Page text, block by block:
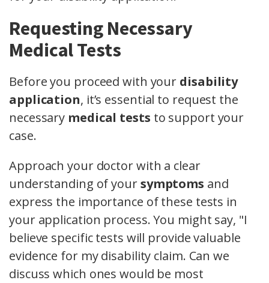
Requesting Necessary
Medical Tests
Before you proceed with your disability
application, it’s essential to request the
necessary medical tests to support your
case.
Approach your doctor with a clear
understanding of yoursymptoms and
express the importance of these tests in
your application process. You might say, "I
believe specific tests will provide valuable
evidence for my disability claim. Can we
discuss which ones would be most